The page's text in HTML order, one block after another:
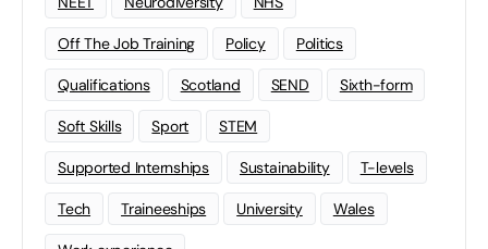
Off The Job Training Policy Politics
Qualifications Scotland SEND Sixth-form
Soft Skills Sport STEM
Supported Internships Sustainability T-levels
Tech Traineeships University Wales